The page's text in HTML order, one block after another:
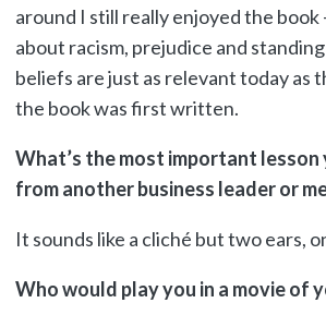
around I still really enjoyed the book
about racism, prejudice and
beliefs are just as relevant today as
the book was first written.
What’s the most important lesson
from another business leader or
It sounds like a cliché but two ears,
Who would play you in a movie of